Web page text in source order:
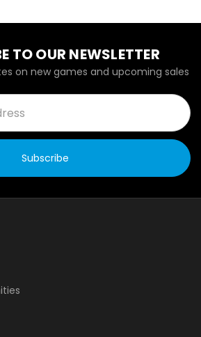
TO OUR NEWSLETTER
on new games and upcoming sales